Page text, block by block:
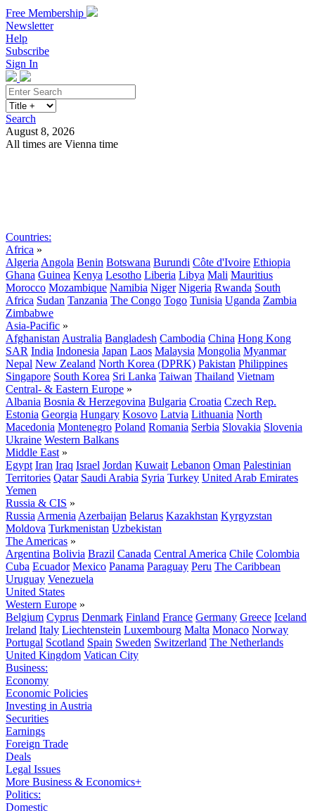
Free Membership
Newsletter
Help
Subscribe
Sign In
Search
August 8, 2026
All times are Vienna time
Countries:
Africa »
Algeria Angola Benin Botswana Burundi Côte d'Ivoire Ethiopia
Ghana Guinea Kenya Lesotho Liberia Libya Mali Mauritius
Morocco Mozambique Namibia Niger Nigeria Rwanda South
Africa Sudan Tanzania The Congo Togo Tunisia Uganda Zambia
Zimbabwe
Asia-Pacific »
Afghanistan Australia Bangladesh Cambodia China Hong Kong
SAR India Indonesia Japan Laos Malaysia Mongolia Myanmar
Nepal New Zealand North Korea (DPRK) Pakistan Philippines
Singapore South Korea Sri Lanka Taiwan Thailand Vietnam
Central- & Eastern Europe »
Albania Bosnia & Herzegovina Bulgaria Croatia Czech Rep.
Estonia Georgia Hungary Kosovo Latvia Lithuania North
Macedonia Montenegro Poland Romania Serbia Slovakia Slovenia
Ukraine Western Balkans
Middle East »
Egypt Iran Iraq Israel Jordan Kuwait Lebanon Oman Palestinian
Territories Qatar Saudi Arabia Syria Turkey United Arab Emirates
Yemen
Russia & CIS »
Russia Armenia Azerbaijan Belarus Kazakhstan Kyrgyzstan
Moldova Turkmenistan Uzbekistan
The Americas »
Argentina Bolivia Brazil Canada Central America Chile Colombia
Cuba Ecuador Mexico Panama Paraguay Peru The Caribbean
Uruguay Venezuela
United States
Western Europe »
Belgium Cyprus Denmark Finland France Germany Greece Iceland
Ireland Italy Liechtenstein Luxembourg Malta Monaco Norway
Portugal Scotland Spain Sweden Switzerland The Netherlands
United Kingdom Vatican City
Business:
Economy
Economic Policies
Investing in Austria
Securities
Earnings
Foreign Trade
Deals
Legal Issues
More Business & Economics+
Politics:
Domestic